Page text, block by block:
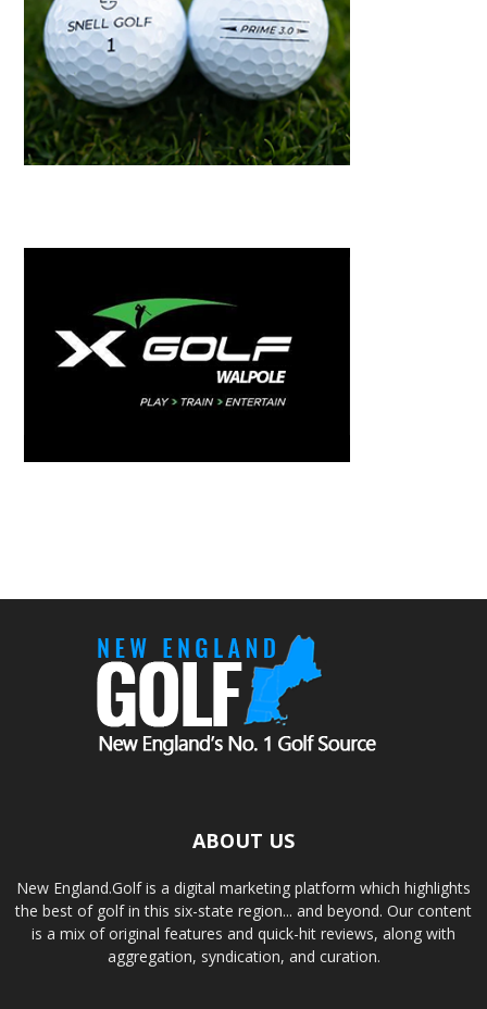
ABOUT US
New England.Golf is a digital marketing platform which highlights
the best of golf in this six-state region... and beyond. Our content
is a mix of original features and quick-hit reviews, along with
aggregation, syndication, and curation.